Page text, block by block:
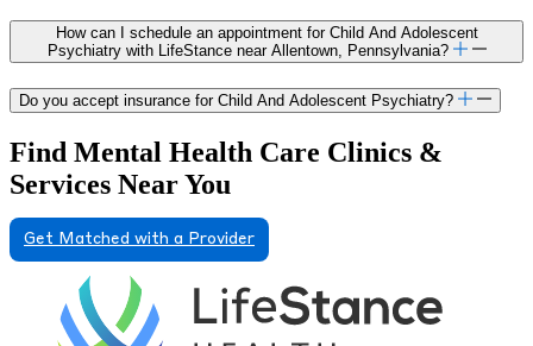
How can I schedule an appointment for Child And Adolescent
Psychiatry with LifeStance near Allentown, Pennsylvania?
Do you accept insurance for Child And Adolescent Psychiatry?
Find Mental Health Care Clinics &
Services Near You
Get Matched with a Provider